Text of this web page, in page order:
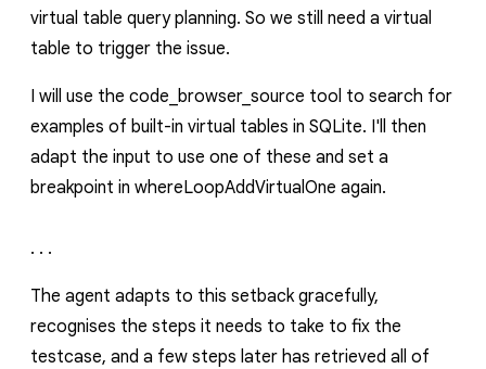
virtual table query planning. So we still need a virtual
table to trigger the issue.
I will use the code_browser_source tool to search for
examples of built-in virtual tables in SQLite. I'll then
adapt the input to use one of these and set a
breakpoint in whereLoopAddVirtualOne again.
. . .
The agent adapts to this setback gracefully,
recognises the steps it needs to take to fix the
testcase, and a few steps later has retrieved all of